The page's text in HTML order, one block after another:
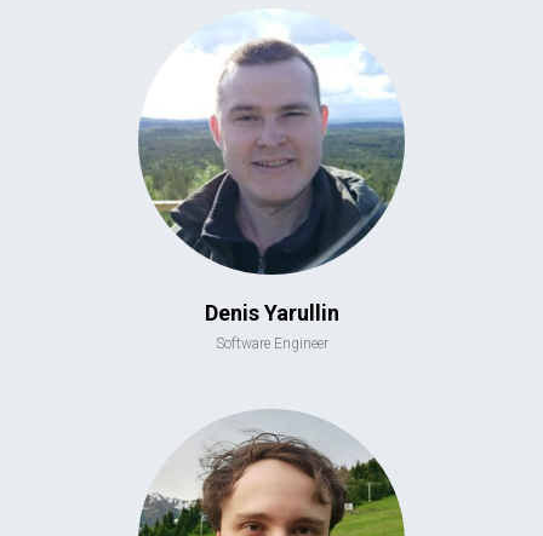
Denis Yarullin
Software Engineer